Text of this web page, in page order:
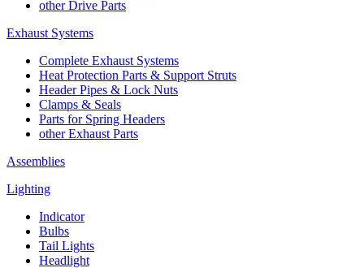
other Drive Parts
Exhaust Systems
Complete Exhaust Systems
Heat Protection Parts & Support Struts
Header Pipes & Lock Nuts
Clamps & Seals
Parts for Spring Headers
other Exhaust Parts
Assemblies
Lighting
Indicator
Bulbs
Tail Lights
Headlight